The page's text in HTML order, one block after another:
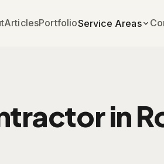
ArticlesPortfolioService Areas
in